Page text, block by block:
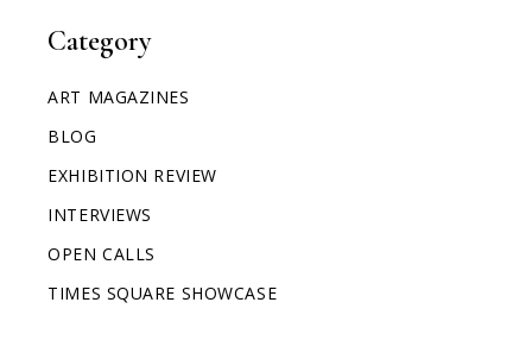
Category
ART MAGAZINES
BLOG
EXHIBITION REVIEW
INTERVIEWS
OPEN CALLS
TIMES SQUARE SHOWCASE